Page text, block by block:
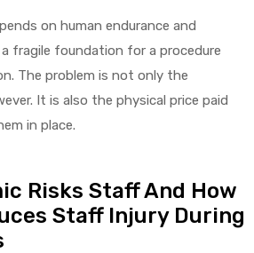
on human endurance and
fragile foundation for a procedure
The problem is not only the
It is also the physical price paid
in place.
Risks Staff And How
Staff Injury During